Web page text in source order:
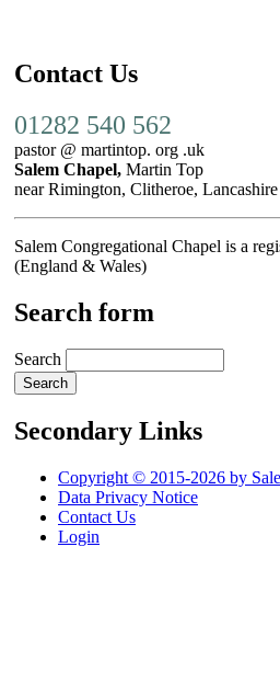
Contact Us
01282 540 562
pastor @ martintop. org .uk
Salem Chapel, Martin Top
near Rimington, Clitheroe,
Salem Congregational Chapel is a
(England & Wales)
Search form
Search
Secondary Links
Copyright © 2015-2026 by
Data Privacy Notice
Contact Us
Login